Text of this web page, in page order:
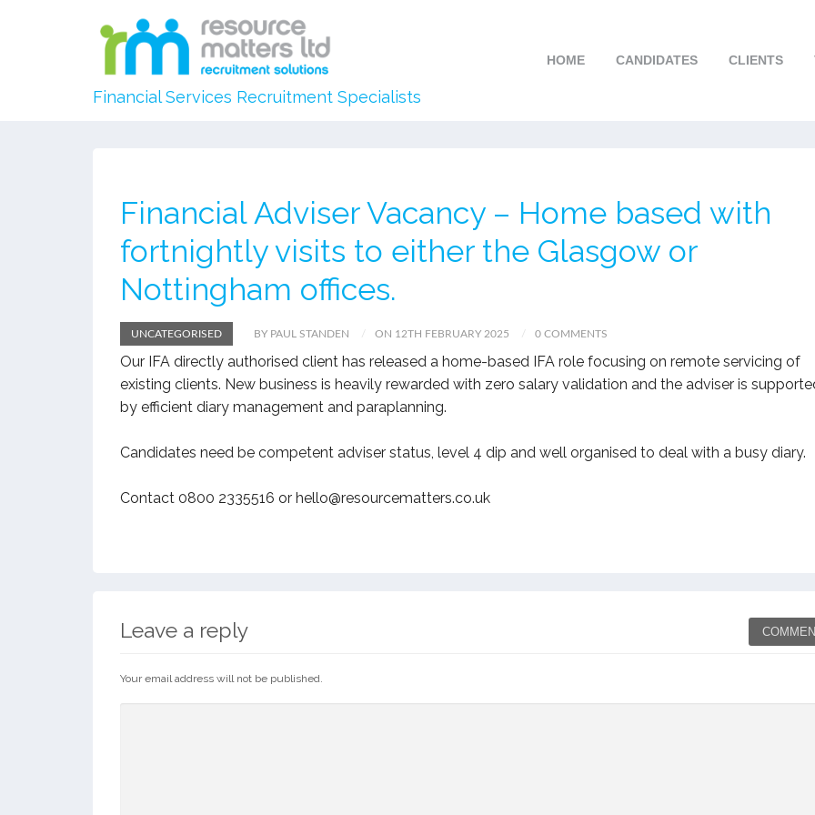
Financial Services Recruitment Specialists
HOME CANDIDATES CLIENTS
Financial Adviser Vacancy – Home based with
fortnightly visits to either the Glasgow or
Nottingham offices.
UNCATEGORISED BY PAUL STANDEN ON 12TH FEBRUARY 2025 0 COMMENTS
Our IFA directly authorised client has released a home-based IFA role focusing on remote servicing of
existing clients. New business is heavily rewarded with zero salary validation and the adviser is
by efficient diary management and paraplanning.
Candidates need be competent adviser status, level 4 dip and well organised to deal with a busy diary.
Contact 0800 2335516 or hello@resourcematters.co.uk
Leave a reply
Your email address will not be published.